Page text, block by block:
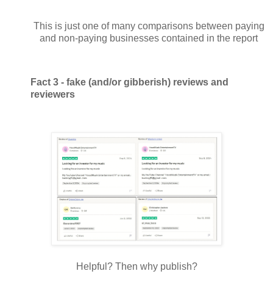
This is just one of many comparisons between paying
and non-paying businesses contained in the report
Fact 3 - fake (and/or gibberish) reviews and
reviewers
Helpful? Then why publish?